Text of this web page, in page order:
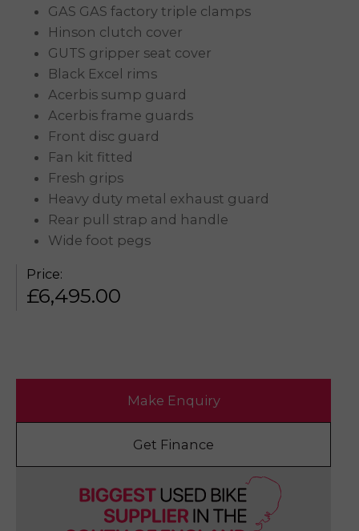
GAS GAS factory triple clamps
Hinson clutch cover
GUTS gripper seat cover
Black Excel rims
Acerbis sump guard
Acerbis frame guards
Front disc guard
Fan kit fitted
Fresh grips
Heavy duty metal exhaust guard
Rear pull strap and handle
Wide foot pegs
Price:
£6,495.00
Make Enquiry
Get Finance